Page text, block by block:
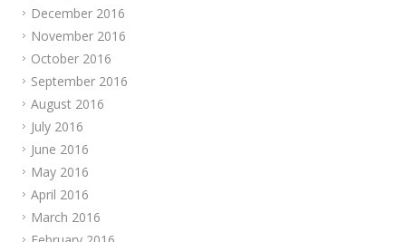
December 2016
November 2016
October 2016
September 2016
August 2016
July 2016
June 2016
May 2016
April 2016
March 2016